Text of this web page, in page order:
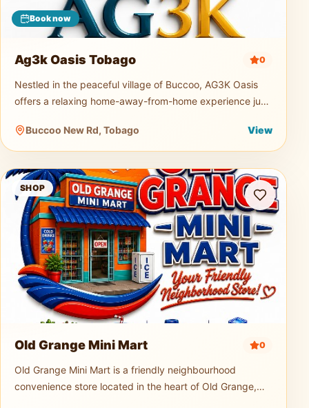
Book now
Ag3k Oasis Tobago 0
Nestled in the peaceful village of Buccoo, AG3K Oasis
offers a relaxing home-away-from-home experience just
supermarkets, and
Buccoo New Rd, Tobago View
Old Grange Mini Mart
SHOP
Old Grange Mini Mart 0
Old Grange Mini Mart is a friendly neighbourhood
convenience store located in the heart of Old Grange,